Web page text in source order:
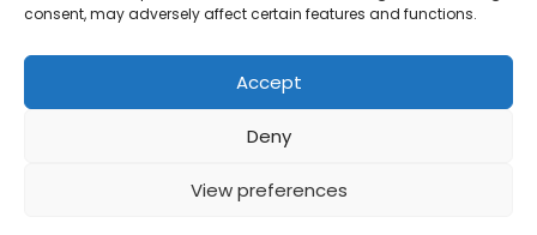
consent, may adversely affect certain features and functions.
Accept
Deny
View preferences
Themify WordPress Themes